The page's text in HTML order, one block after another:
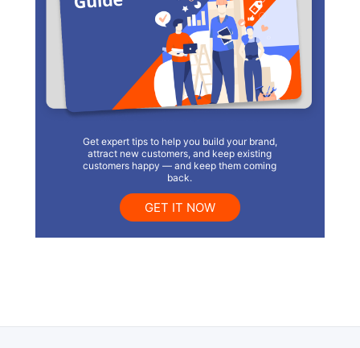
Get expert tips to help you build your brand,
attract new customers, and keep existing
customers happy — and keep them coming
back.
GET IT NOW